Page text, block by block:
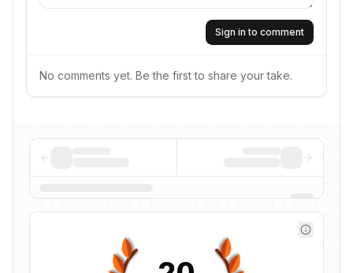
Sign in to comment
No comments yet. Be the first to share your take.